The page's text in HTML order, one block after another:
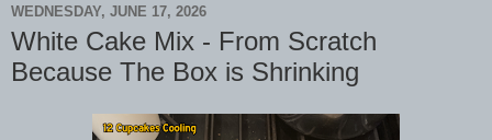
WEDNESDAY, JUNE 17, 2026
White Cake Mix - From Scratch
Because The Box is Shrinking